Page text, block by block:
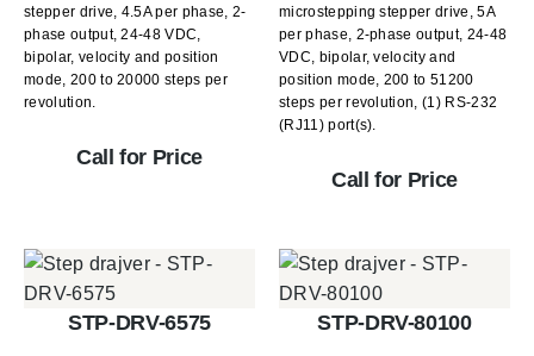
stepper drive, 4.5A per phase, 2-
phase output, 24-48 VDC,
bipolar, velocity and position
mode, 200 to 20000 steps per
revolution.
Call for Price
microstepping stepper drive, 5A
per phase, 2-phase output, 24-48
VDC, bipolar, velocity and
position mode, 200 to 51200
steps per revolution, (1) RS-232
(RJ11) port(s).
Call for Price
STP-DRV-6575 STP-DRV-80100